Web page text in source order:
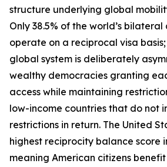
structure underlying global
Only 38.5% of the world’s
operate on a reciprocal visa
global system is deliberately
wealthy democracies granting
access while maintaining
low-income countries that do not
restrictions in return. The United
highest reciprocity balance score
meaning American citizens